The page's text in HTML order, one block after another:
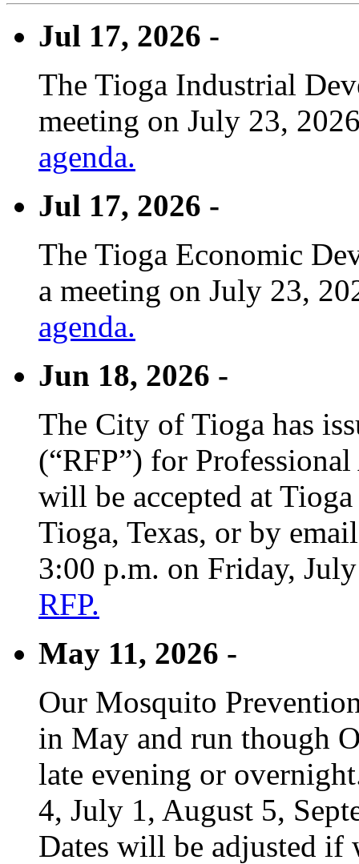
Jul 17, 2026 -
The Tioga Industrial
meeting on July 23,
agenda.
Jul 17, 2026 -
The Tioga Economic
a meeting on July 23,
agenda.
Jun 18, 2026 -
The City of Tioga has
(“RFP”) for
will be accepted at
Tioga, Texas, or by
3:00 p.m. on Friday,
RFP.
May 11, 2026 -
Our Mosquito
in May and run though
late evening or
4, July 1, August 5,
Dates will be adjusted if